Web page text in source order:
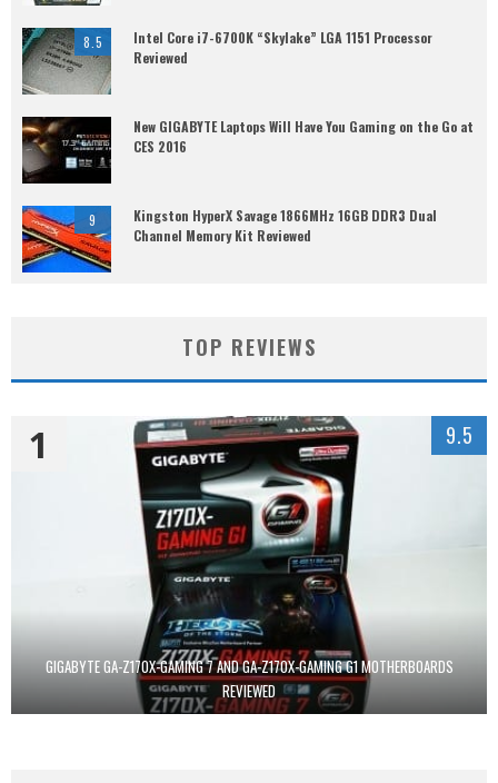
8.5
Intel Core i7-6700K “Skylake” LGA 1151 Processor
Reviewed
New GIGABYTE Laptops Will Have You Gaming on the Go at
CES 2016
9
Kingston HyperX Savage 1866MHz 16GB DDR3 Dual
Channel Memory Kit Reviewed
TOP REVIEWS
GIGABYTE GA-Z170X-GAMING 7 AND GA-Z170X-GAMING G1 MOTHERBOARDS
REVIEWED
1 9.5